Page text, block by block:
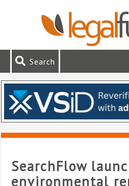
Search
SearchFlow
environmental